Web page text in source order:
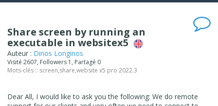
Share screen by running an
executable in websitex5
Auteur : Dinos Longinos
Visité 2607, Followers 1, Partagé 0
Mots-clés :: screen,share,website x5 pro 2022.3
Dear All, I would like to ask you the following: We do remote